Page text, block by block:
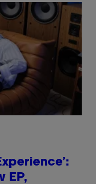
EP,